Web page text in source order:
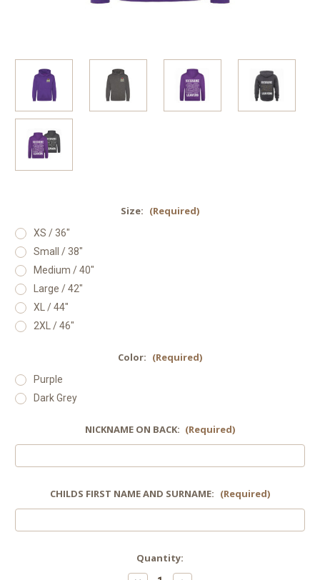
Size: (Required)
XS / 36"
Small / 38"
Medium / 40"
Large / 42"
XL / 44"
2XL / 46"
Color: (Required)
Purple
Dark Grey
NICKNAME ON BACK: (Required)
CHILDS FIRST NAME AND SURNAME: (Required)
Quantity: